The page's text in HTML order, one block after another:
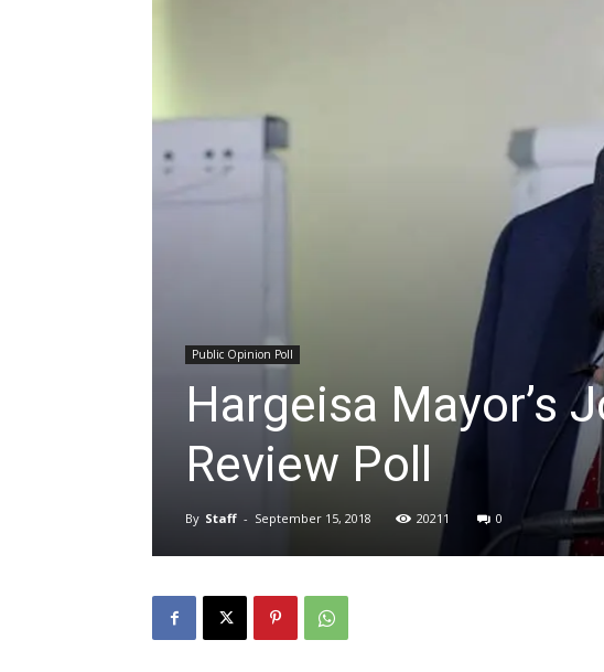
Public Opinion Poll
Hargeisa Mayor’s
Review Poll
By Staff - September 15, 2018 20211 0